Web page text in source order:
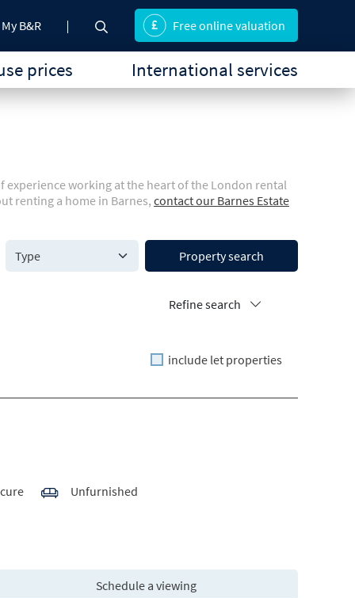
My B&R
prices International services
Free online valuation
experience working at the heart of the London rental
renting a home in Barnes, contact our Barnes Estate
Property search
Refine search
include let properties
Unfurnished
Schedule a viewing